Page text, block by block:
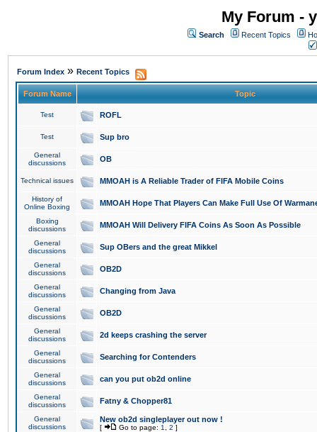
My Forum -
Search Recent Topics
Forum Index » Recent Topics
Forum Name Topic
Test ROFL
Test Sup bro
General
discussions
OB
Technical issues MMOAH is A Reliable Trader of FIFA Mobile Coins
History of
Online Boxing
MMOAH Hope That Players Can Make Full Use Of
Boxing
discussions
MMOAH Will Delivery FIFA Coins As Soon As Possible
General
discussions
Sup OBers and the great Mikkel
General
discussions
OB2D
General
discussions
Changing from Java
General
discussions
OB2D
General
discussions
2d keeps crashing the server
General
discussions
Searching for Contenders
General
discussions
can you put ob2d online
General
discussions
Fatny & Chopper81
General
discussions
New ob2d singleplayer out now !
[ Go to page: 1 2 ]